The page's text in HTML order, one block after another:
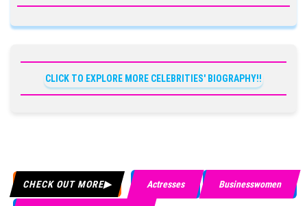
CLICK TO EXPLORE MORE CELEBRITIES' BIOGRAPHY!!
CHECK OUT MORE Actresses Businesswomen